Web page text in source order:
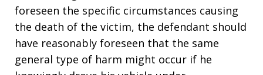
foreseen the specific circumstances causing
the death of the victim, the defendant should
have reasonably foreseen that the same
general type of harm might occur if he